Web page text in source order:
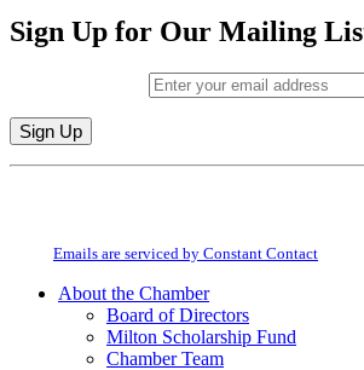
Sign Up for Our Mailing
Constant
field
Emails are serviced by Constant Contact
About the Chamber
Board of Directors
Milton Scholarship Fund
Chamber Team